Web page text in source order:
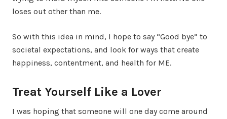
loses out other than me.
So with this idea in mind, I hope to say “Good bye” to
societal expectations, and look for ways that create
happiness, contentment, and health for ME.
Treat Yourself Like a Lover
I was hoping that someone will one day come around